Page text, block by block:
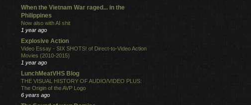
When the Vietnam War raged... in the
Philippines
Now also with AI shit
1 year ago
Explosive Action
Video Essay - SIX SHOTS! of Direct-to-Video Action
Movies (2010-2015)
1 year ago
LunchMeatVHS Blog
THE VISUAL HISTORY OF AUDIO/VIDEO PLUS:
The Origin of the AVP Logo
6 years ago